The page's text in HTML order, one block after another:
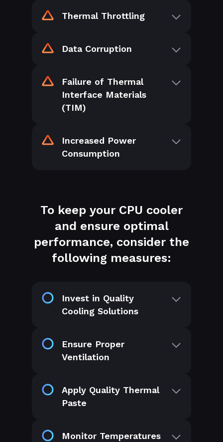
Thermal Throttling
Data Corruption
Failure of Thermal
Interface Materials
(TIM)
Increased Power
Consumption
To keep your CPU cooler
and ensure optimal
performance, consider the
following measures:
Invest in Quality
Cooling Solutions
Ensure Proper
Ventilation
Apply Quality Thermal
Paste
Monitor Temperatures